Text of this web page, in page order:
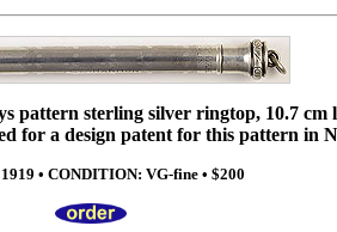
pattern sterling silver ringtop, 10.7 cm
for a design patent for this pattern in
• CONDITION: VG-fine • $200